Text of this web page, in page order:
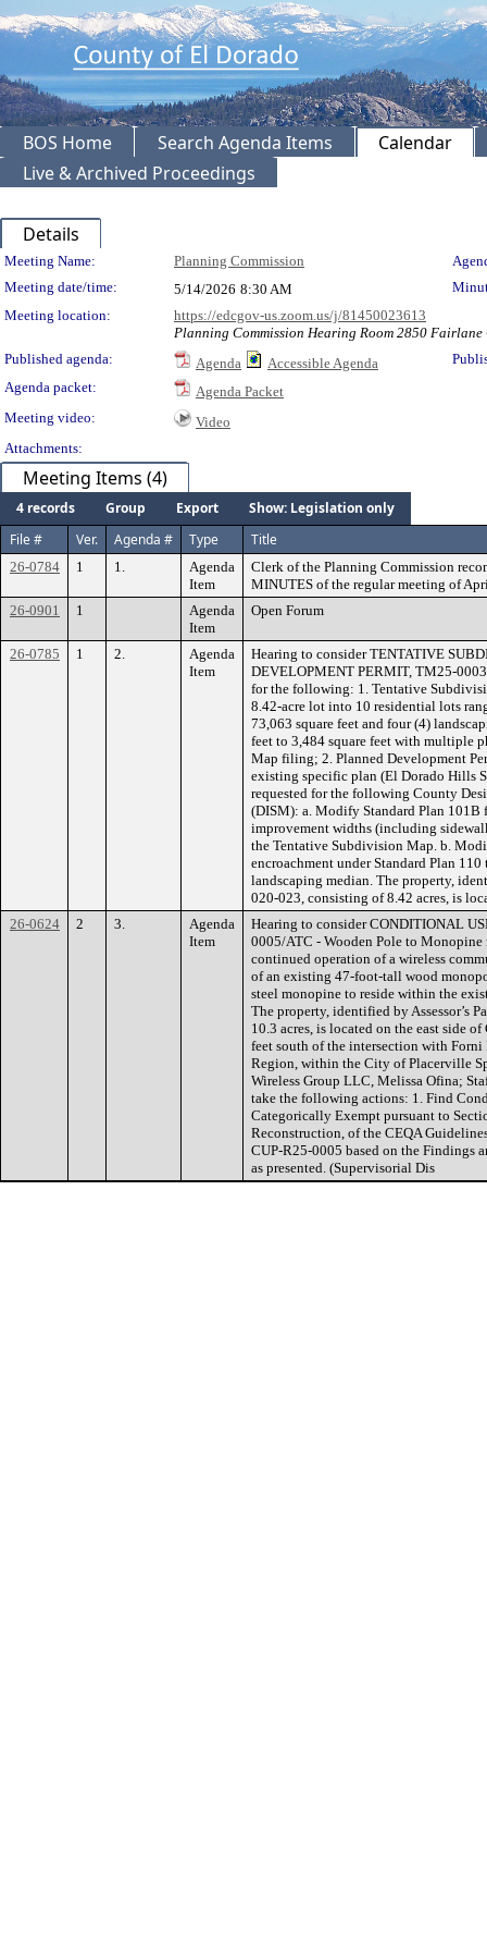
BOS Home Search Agenda Items
Calendar
Live & Archived Proceedings
Details
Meeting Details
Meeting Name: Planning Commission
Meeting date/time:
5/14/2026 8:30 AM
Meeting location:
https://edcgov-us.zoom.us/j/81450023613
Planning Commission Hearing Room 2850
Published agenda:
Agenda Accessible Agenda
Agenda packet:
Agenda Packet
Meeting video:
Video
Attachments:
Meeting Items (4)
4 records Group Export
Show: Legislation only
File #
Ver. Agenda # Type Title
26-0784 1 1.
Agenda
Item
Clerk of the Planning Commission
MINUTES of the regular meeting of
26-0901
1
Agenda
Item
Open Forum
26-0785 1 2.
Agenda
Item
Hearing to consider TENTATIVE
DEVELOPMENT PERMIT, TM25-
for the following: 1. Tentative
8.42-acre lot into 10 residential lots
73,063 square feet and four (4)
feet to 3,484 square feet with multiple
Map filing; 2. Planned Development
existing specific plan (El Dorado Hills
requested for the following County
(DISM): a. Modify Standard Plan 101B
improvement widths (including
the Tentative Subdivision Map. b.
encroachment under Standard Plan
landscaping median. The property,
020-023, consisting of 8.42 acres, is
26-0624
2 3.
Agenda
Item
Hearing to consider CONDITIONAL
0005/ATC - Wooden Pole to
continued operation of a wireless
of an existing 47-foot-tall wood
steel monopine to reside within the
The property, identified by Assessor’s
10.3 acres, is located on the east side
feet south of the intersection with
Region, within the City of Placerville
Wireless Group LLC, Melissa Ofina;
take the following actions: 1. Find
Categorically Exempt pursuant to
Reconstruction, of the CEQA
CUP-R25-0005 based on the Findings
as presented. (Supervisorial Dis